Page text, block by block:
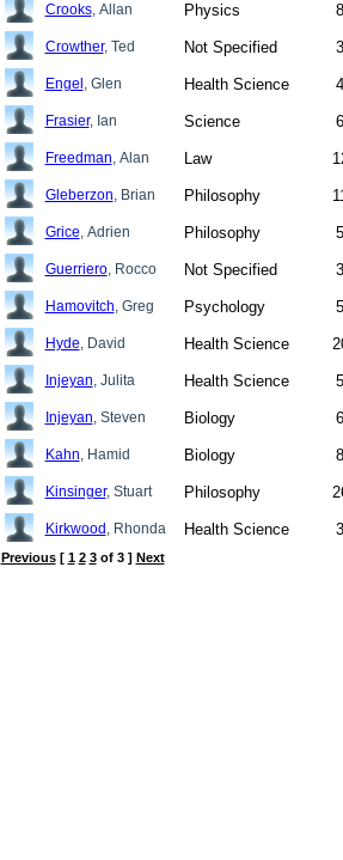
Crooks, Allan Physics
Crowther, Ted Not Specified
Engel , Glen Health Science
Frasier, Ian Science
Freedman, Alan Law
Gleberzon, Brian Philosophy
Grice, Adrien Philosophy
Guerriero, Rocco Not Specified
Hamovitch, Greg Psychology
Hyde, David Health Science
Injeyan, Julita Health Science
Injeyan, Steven Biology
Kahn, Hamid Biology
Kinsinger, Stuart Philosophy
Kirkwood , Rhonda Health Science
Previous[ 1 2 3of 3 ] Next